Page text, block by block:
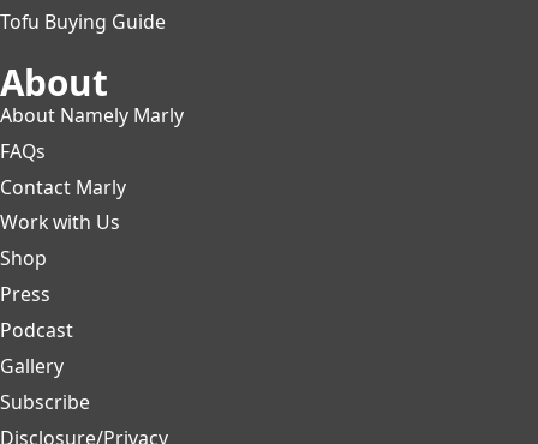
Tofu Buying Guide
About
About Namely Marly
FAQs
Contact Marly
Work with Us
Shop
Press
Podcast
Gallery
Subscribe
Disclosure/Privacy